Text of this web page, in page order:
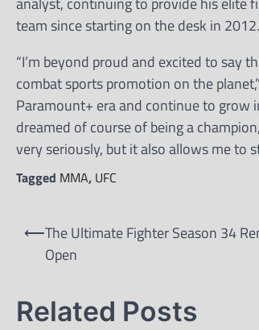
team since starting on the desk in
“I’m beyond proud and excited to say
combat sports promotion on the
Paramount+ era and continue to grow
dreamed of course of being a
very seriously, but it also allows me to
Tagged MMA, UFC
Post
navigation
⟵The Ultimate Fighter Season 34
Open
Related Posts